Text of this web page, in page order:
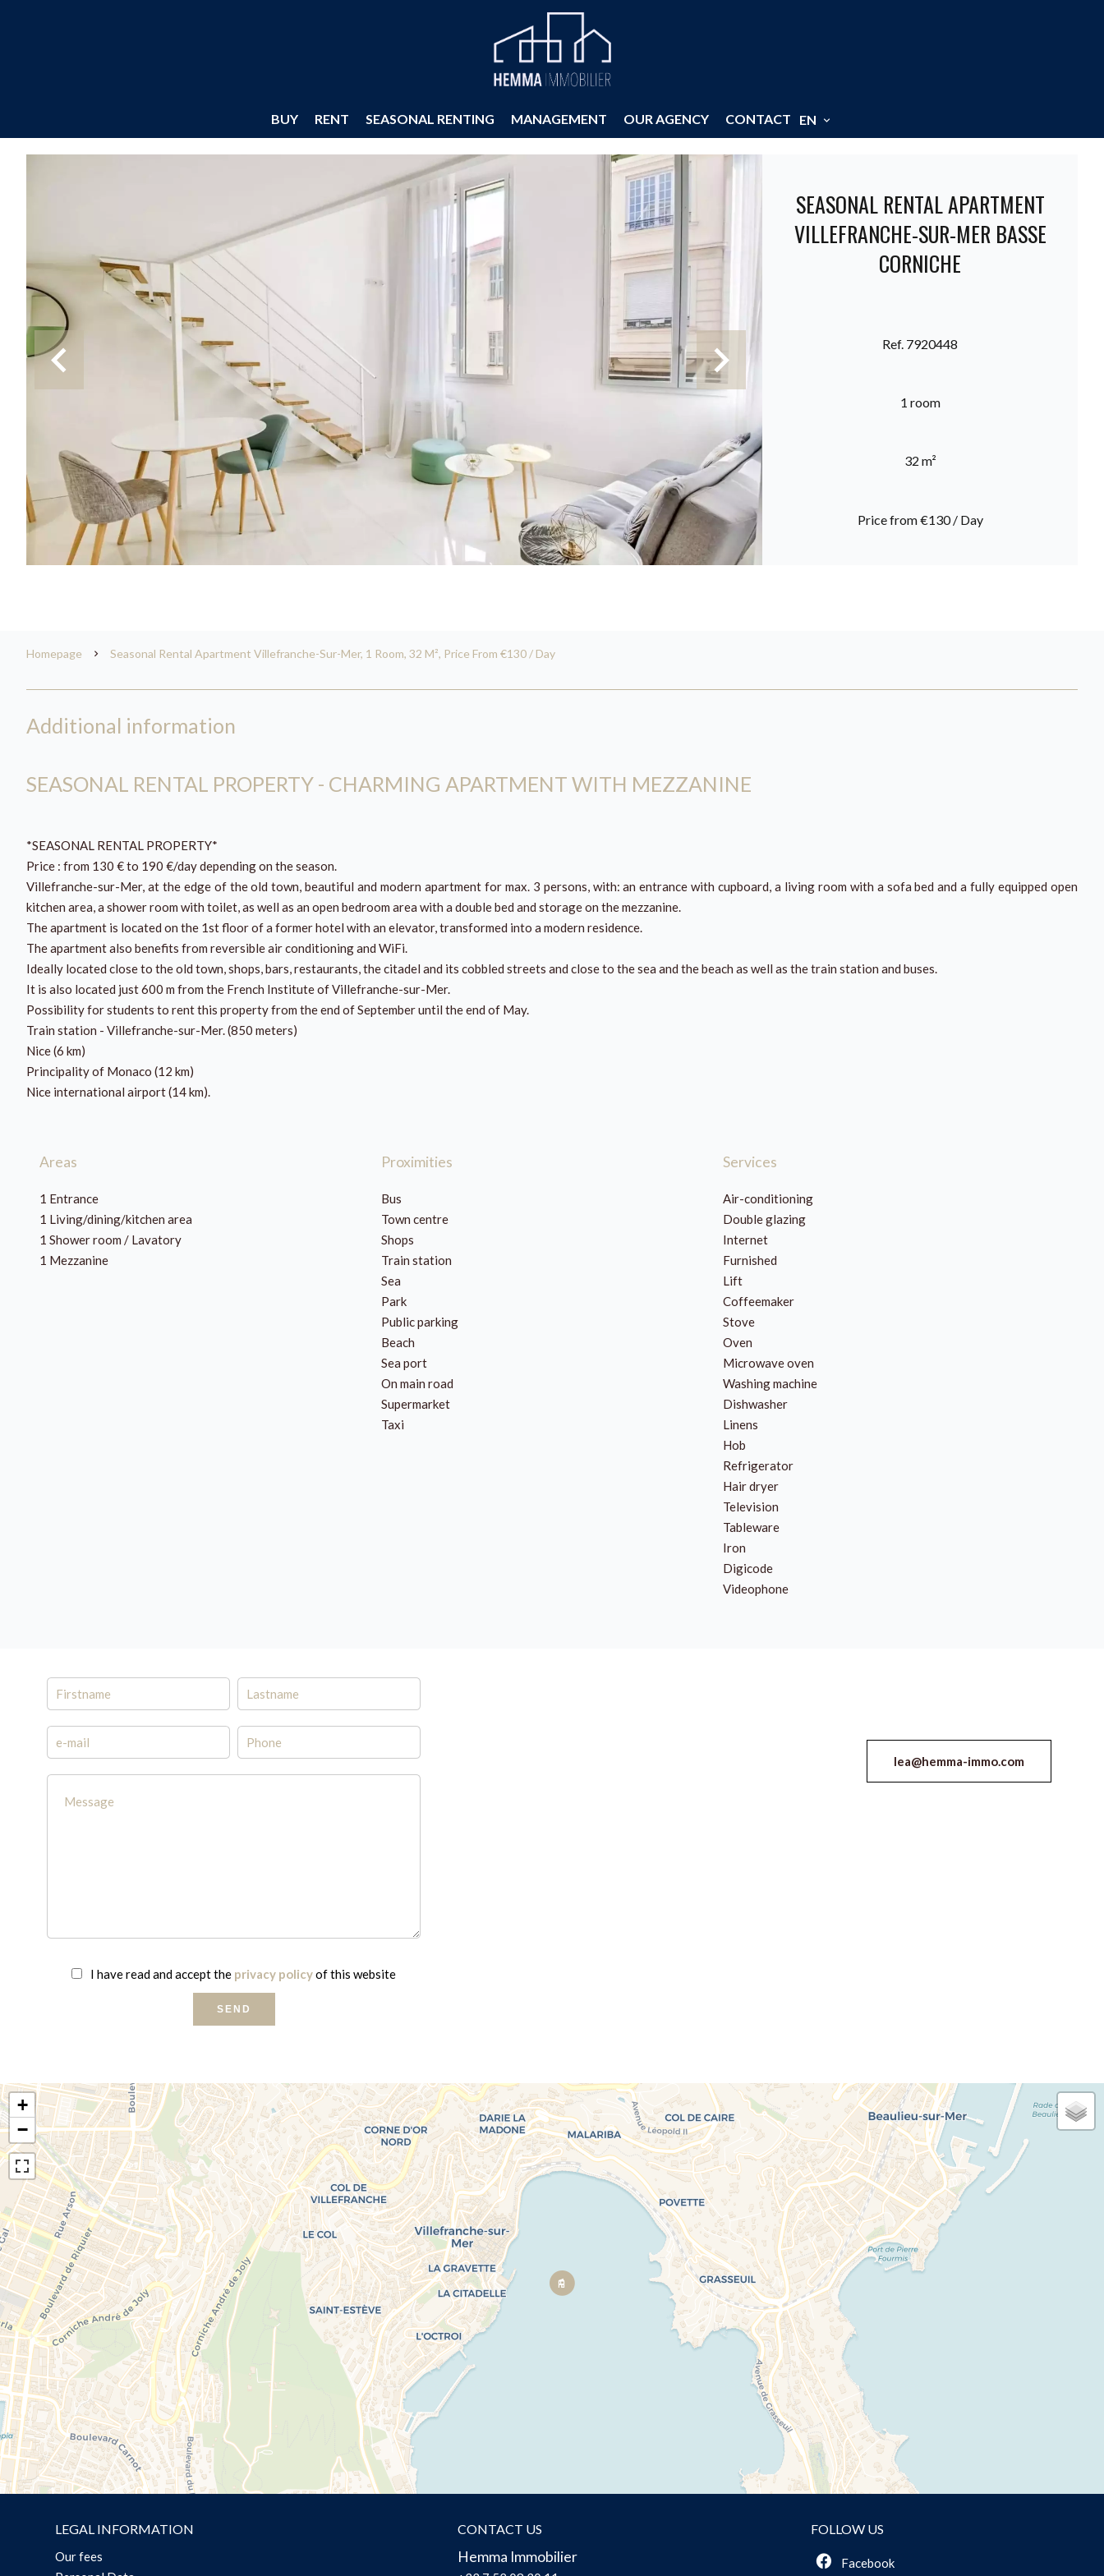
BUY RENT SEASONAL RENTING MANAGEMENT OUR AGENCY CONTACT EN
SEASONAL RENTAL APARTMENT
VILLEFRANCHE-SUR-MER BASSE
CORNICHE
Ref. 7920448
1 room
32 m²
Price from €130 / Day
Homepage Seasonal Rental Apartment Villefranche-Sur-Mer, 1 Room, 32 M², Price From €130 / Day
Additional information
SEASONAL RENTAL PROPERTY - CHARMING APARTMENT WITH MEZZANINE
*SEASONAL RENTAL PROPERTY*
Price : from 130 € to 190 €/day depending on the season.
Villefranche-sur-Mer, at the edge of the old town, beautiful and modern apartment for max. 3 persons, with: an entrance with cupboard, a living room with a sofa bed and a fully equipped open
kitchen area, a shower room with toilet, as well as an open bedroom area with a double bed and storage on the mezzanine.
The apartment is located on the 1st floor of a former hotel with an elevator, transformed into a modern residence.
The apartment also benefits from reversible air conditioning and WiFi.
Ideally located close to the old town, shops, bars, restaurants, the citadel and its cobbled streets and close to the sea and the beach as well as the train station and buses.
It is also located just 600 m from the French Institute of Villefranche-sur-Mer.
Possibility for students to rent this property from the end of September until the end of May.
Train station - Villefranche-sur-Mer. (850 meters)
Nice (6 km)
Principality of Monaco (12 km)
Nice international airport (14 km).
Areas
1 Entrance
1 Living/dining/kitchen area
1 Shower room / Lavatory
1 Mezzanine
Proximities
Bus
Town centre
Shops
Train station
Sea
Park
Public parking
Beach
Sea port
On main road
Supermarket
Taxi
Services
Air-conditioning
Double glazing
Internet
Furnished
Lift
Coffeemaker
Stove
Oven
Microwave oven
Washing machine
Dishwasher
Linens
Hob
Refrigerator
Hair dryer
Television
Tableware
Iron
Digicode
Videophone
I have read and accept the privacy policyof this website
SEND
lea@hemma-immo.com
+
−
LEGAL INFORMATION
Our fees
CONTACT US
Hemma Immobilier
FOLLOW US
Facebook